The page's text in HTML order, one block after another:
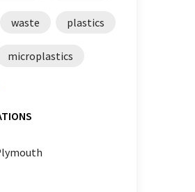
waste plastics
microplastics
science